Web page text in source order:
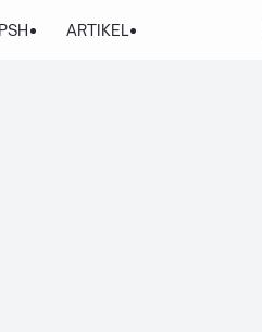
ARTIKEL